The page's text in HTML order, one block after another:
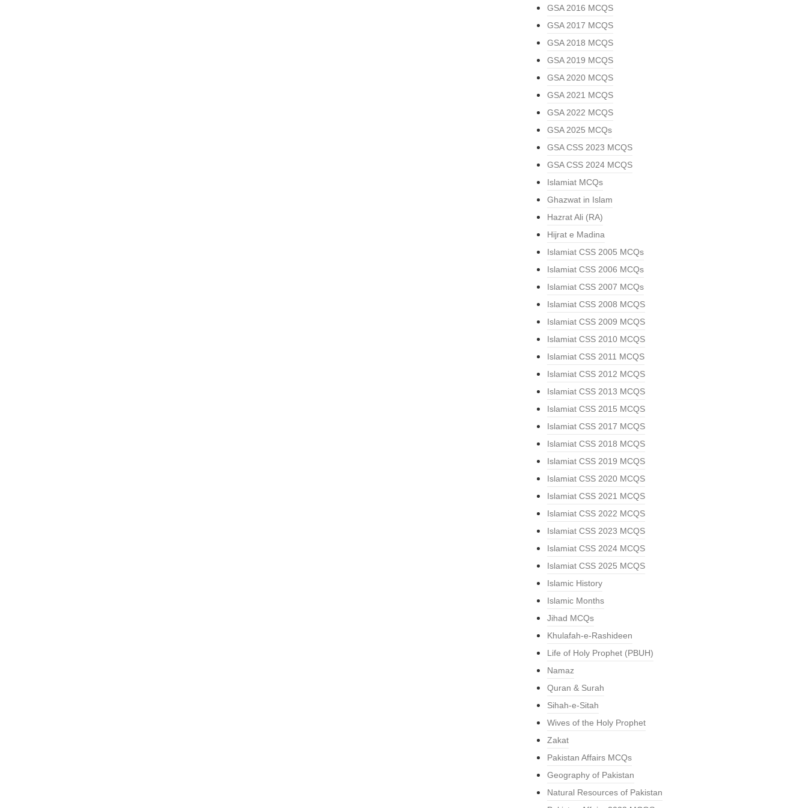
GSA 2016 MCQS
GSA 2017 MCQS
GSA 2018 MCQS
GSA 2019 MCQS
GSA 2020 MCQS
GSA 2021 MCQS
GSA 2022 MCQS
GSA 2025 MCQs
GSA CSS 2023 MCQS
GSA CSS 2024 MCQS
Islamiat MCQs
Ghazwat in Islam
Hazrat Ali (RA)
Hijrat e Madina
Islamiat CSS 2005 MCQs
Islamiat CSS 2006 MCQs
Islamiat CSS 2007 MCQs
Islamiat CSS 2008 MCQS
Islamiat CSS 2009 MCQS
Islamiat CSS 2010 MCQS
Islamiat CSS 2011 MCQS
Islamiat CSS 2012 MCQS
Islamiat CSS 2013 MCQS
Islamiat CSS 2015 MCQS
Islamiat CSS 2017 MCQS
Islamiat CSS 2018 MCQS
Islamiat CSS 2019 MCQS
Islamiat CSS 2020 MCQS
Islamiat CSS 2021 MCQS
Islamiat CSS 2022 MCQS
Islamiat CSS 2023 MCQS
Islamiat CSS 2024 MCQS
Islamiat CSS 2025 MCQS
Islamic History
Islamic Months
Jihad MCQs
Khulafah-e-Rashideen
Life of Holy Prophet (PBUH)
Namaz
Quran & Surah
Sihah-e-Sitah
Wives of the Holy Prophet
Zakat
Pakistan Affairs MCQs
Geography of Pakistan
Natural Resources of Pakistan